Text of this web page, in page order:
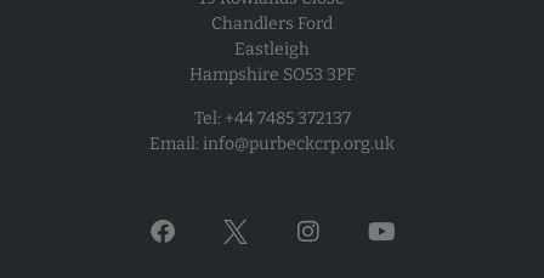
1999, including the line between Wareham and Worgret
and thus achievable opportunity to re-signal locally for
passenger traffic would be at the time of signalling
meeting of the Purbeck Rail Partnership (later to be re-
named Purbeck Community Rail Partnership) was held in
Chandlers Ford
Eastleigh
Hampshire SO53 3PF
Tel: +44 7485 372137
Email: info@purbeckcrp.org.uk